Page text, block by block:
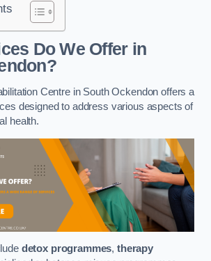
Do We Offer in
Centre in South Ockendon offers a
designed to address various aspects of
health.
detox programmes,therapy